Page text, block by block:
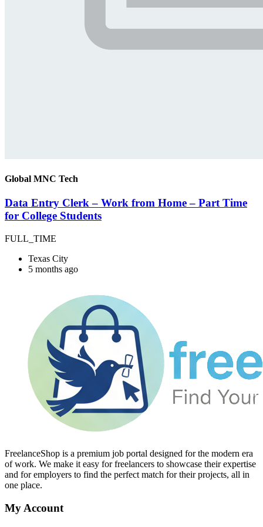
Global MNC Tech
Data Entry Clerk – Work from Home – Part Time
for College Students
FULL_TIME
Texas City
5 months ago
FreelanceShop is a premium job portal designed for the modern era
of work. We make it easy for freelancers to showcase their expertise
and for employers to find the perfect match for their projects, all in
one place.
My Account